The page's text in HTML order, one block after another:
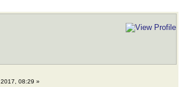
08:29 »